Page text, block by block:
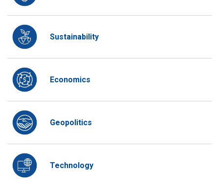
Sustainability
Economics
Geopolitics
Technology